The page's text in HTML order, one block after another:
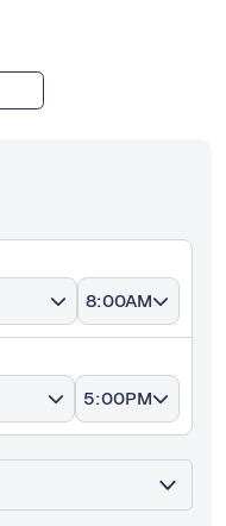
8:00AM
5:00PM